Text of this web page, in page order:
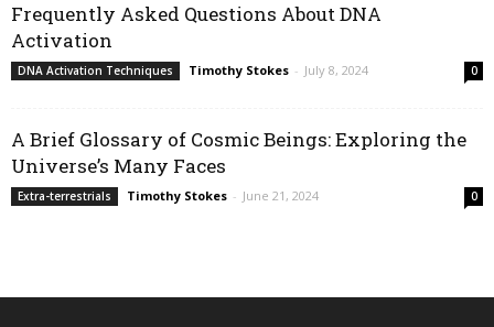
Frequently Asked Questions About DNA
Activation
DNA Activation Techniques Timothy Stokes - July 8, 2024 0
A Brief Glossary of Cosmic Beings: Exploring the
Universe’s Many Faces
Extra-terrestrials Timothy Stokes - June 21, 2024 0